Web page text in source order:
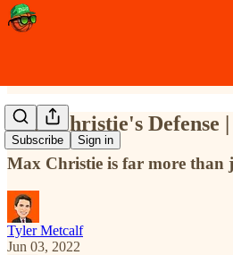
Subscribe Sign in
Max Christie's Defense
Max Christie is far more than
Tyler Metcalf
Jun 03, 2022